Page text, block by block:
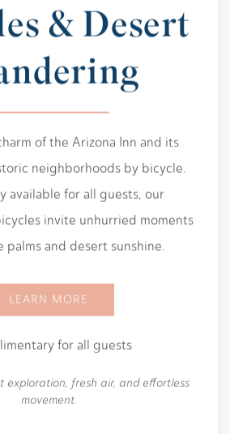
& Desert
of the Arizona Inn and its
neighborhoods by bicycle.
available for all guests, our
invite unhurried moments
palms and desert sunshine.
LEARN MORE
for all guests
exploration, fresh air, and effortless
movement.